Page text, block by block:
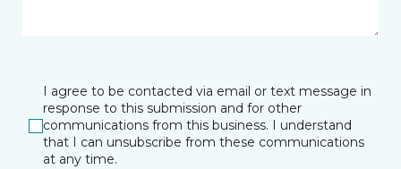
I agree to be contacted via email or text message in
response to this submission and for other
communications from this business. I understand
that I can unsubscribe from these communications
at any time.